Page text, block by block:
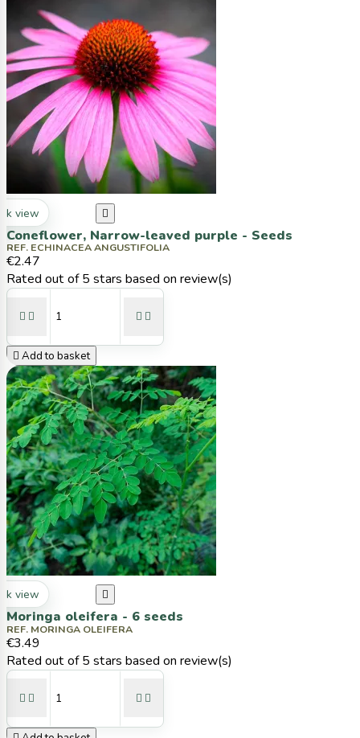
view 
Coneflower, Narrow-leaved purple - Seeds
REF. ECHINACEA ANGUSTIFOLIA
€2.47
Rated out of 5 stars based on review(s)
   
 Add to basket
view 
Moringa oleifera - 6 seeds
REF. MORINGA OLEIFERA
€3.49
Rated out of 5 stars based on review(s)
   